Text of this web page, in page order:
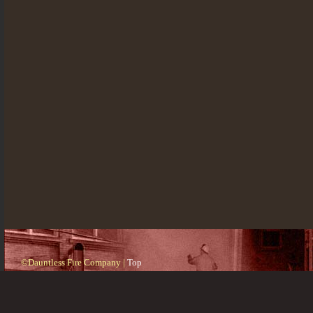
©Dauntless Fire Company | Top